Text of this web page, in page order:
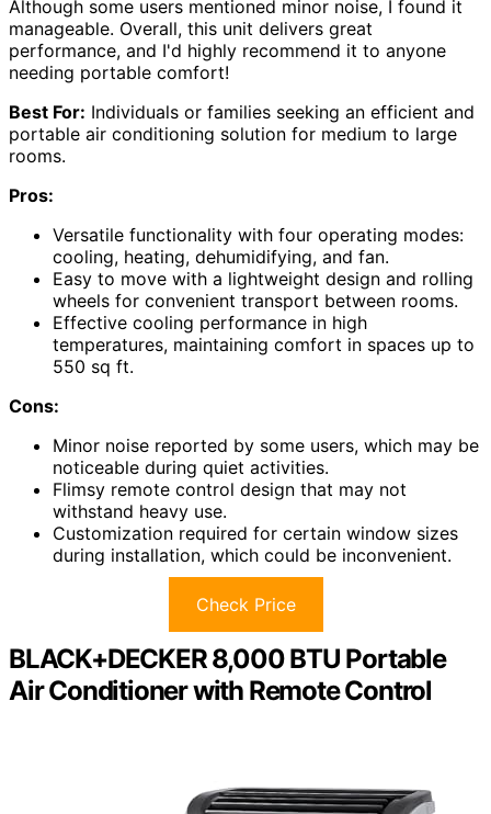
Although some users mentioned minor noise, I found it
manageable. Overall, this unit delivers great
performance, and I'd highly recommend it to anyone
needing portable comfort!
Best For: Individuals or families seeking an efficient and
portable air conditioning solution for medium to large
rooms.
Pros:
Versatile functionality with four operating modes:
cooling, heating, dehumidifying, and fan.
Easy to move with a lightweight design and rolling
wheels for convenient transport between rooms.
Effective cooling performance in high
temperatures, maintaining comfort in spaces up to
550 sq ft.
Cons:
Minor noise reported by some users, which may be
noticeable during quiet activities.
Flimsy remote control design that may not
withstand heavy use.
Customization required for certain window sizes
during installation, which could be inconvenient.
Check Price
BLACK+DECKER 8,000 BTU Portable
Air Conditioner with Remote Control